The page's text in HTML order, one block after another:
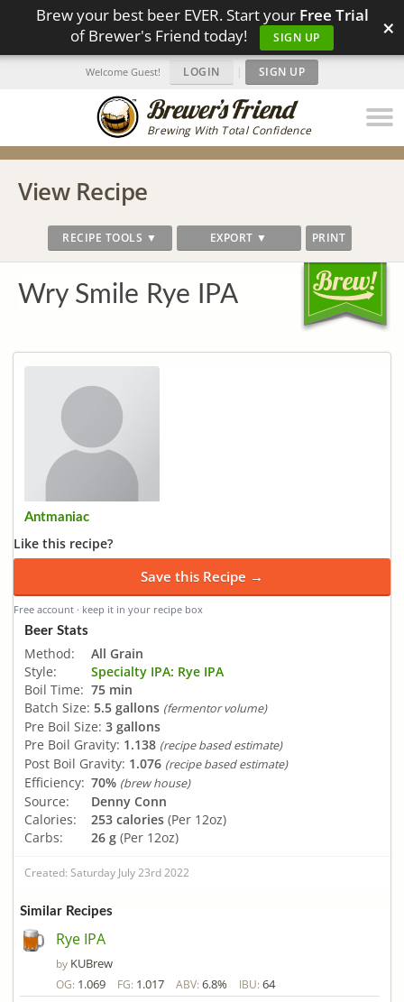
Brew your best beer EVER. Start your Free Trial
of Brewer's Friend today!
SIGN UP ×
Brewing With Total Confidence
Welcome Guest! LOGIN | SIGN UP
View Recipe
RECIPE TOOLS ▼ EXPORT ▼ PRINT
Wry Smile Rye IPA
Antmaniac
Like this recipe?
Save this Recipe →
Free account · keep it in your recipe box
Beer Stats
Method:
All Grain
Style:
Specialty IPA: Rye IPA
Boil Time: 75 min
Batch Size: 5.5 gallons (fermentor volume)
Pre Boil Size: 3 gallons
Pre Boil Gravity: 1.138 (recipe based estimate)
Post Boil Gravity: 1.076 (recipe based estimate)
Efficiency: 70% (brew house)
Source:
Denny Conn
Calories:
253 calories (Per 12oz)
Carbs:
26 g (Per 12oz)
Created: Saturday July 23rd 2022
Similar Recipes
Rye IPA
by KUBrew
OG: 1.069 FG: 1.017 ABV: 6.8% IBU: 64